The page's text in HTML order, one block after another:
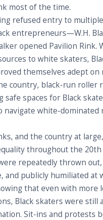
most of the time.
refused entry to multiple
entrepreneurs—W.H.
opened Pavilion Rink.
to white skaters,
themselves adept on
country, black-run roller
safe spaces for Black
navigate white-dominated
and the country at
throughout the 20th
repeatedly thrown
and publicly humiliated at
that even with more
Black skaters were still
Sit-ins and protests